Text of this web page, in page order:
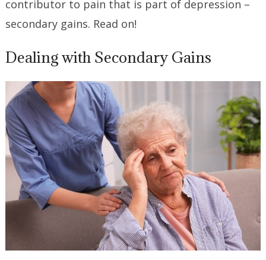
contributor to pain that is part of depression –
secondary gains. Read on!
Dealing with Secondary Gains